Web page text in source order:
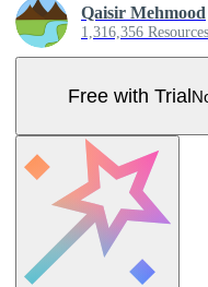
Qaisir Mehmood
1,316,356 Resources
Free with Trial